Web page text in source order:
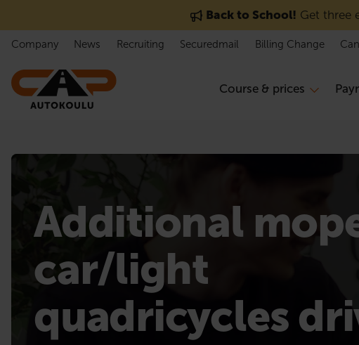
Back to School! Get three
Course & prices
Company News Recruiting Securedmail Billing Change
Additional
car/light
quadricycles